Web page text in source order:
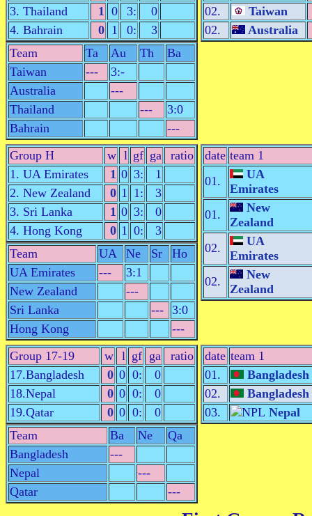
3. Thailand
1 0 3:
0
4. Bahrain
0 1 0:
3
Team
Ta Au Th
Ba
Taiwan
---
3:-
Australia
---
Thailand
---
3:0
Bahrain
---
02.
Taiwan
02.
Australia
Group H w l gf ga
ratio
1. UA Emirates
1 0 3:
1
2. New Zealand
0 1 1:
3
3. Sri Lanka
1 0 3:
0
4. Hong Kong
0 1 0:
3
Team
UA Ne Sr
Ho
UA Emirates
---
3:1
New Zealand
---
Sri Lanka
--- 3:0
Hong Kong
---
date team 1
01.
UA
Emirates
01.
New
Zealand
02.
UA
Emirates
02.
New
Zealand
Group 17-19 w l gf ga
ratio
17.Bangladesh
0 0 0:
0
18.Nepal
0 0 0:
0
19.Qatar
0 0 0:
0
Team
Ba Ne
Qa
Bangladesh
---
Nepal
---
Qatar
---
date team 1
01.
Bangladesh
02.
Bangladesh
03.
Nepal